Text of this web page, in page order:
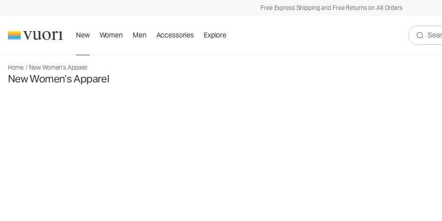
Free Express Shipping and Free Returns on All Orders
New Women Men Accessories Explore
Search
Home / New Women’s Apparel
New Women’s Apparel